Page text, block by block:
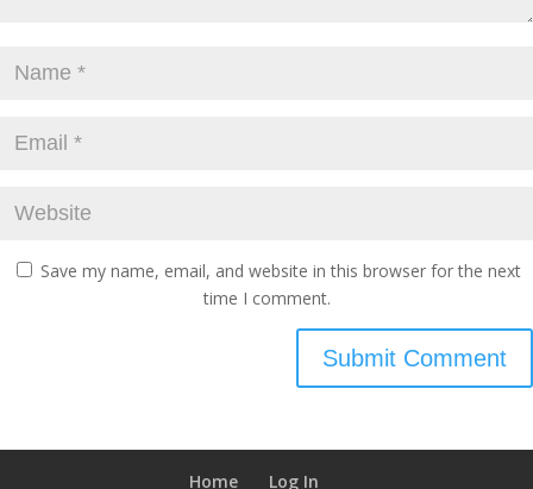
Save my name, email, and website in this browser for the next
time I comment.
Home Log In